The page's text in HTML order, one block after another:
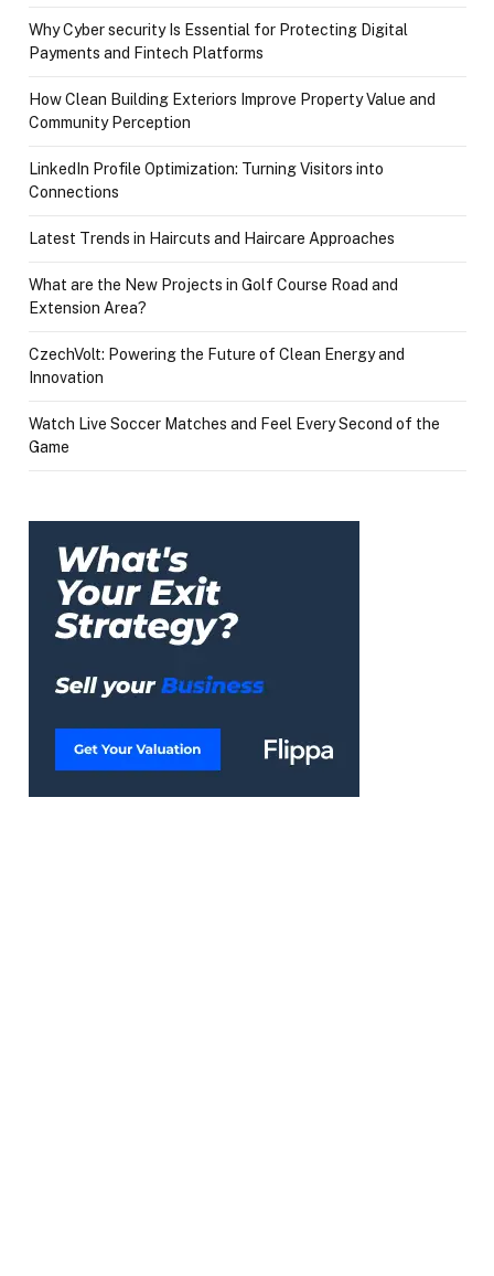
Why Cyber security Is Essential for Protecting Digital
Payments and Fintech Platforms
How Clean Building Exteriors Improve Property Value and
Community Perception
LinkedIn Profile Optimization: Turning Visitors into
Connections
Latest Trends in Haircuts and Haircare Approaches
What are the New Projects in Golf Course Road and
Extension Area?
CzechVolt: Powering the Future of Clean Energy and
Innovation
Watch Live Soccer Matches and Feel Every Second of the
Game